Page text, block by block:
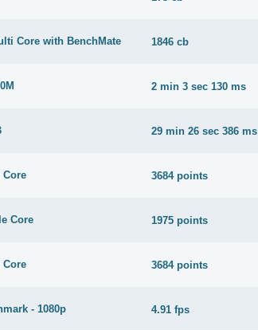
Core with BenchMate 1846 cb
2 min 3 sec 130 ms
29 min 26 sec 386 ms
Core 3684 points
Core 1975 points
Core 3684 points
- 1080p 4.91 fps